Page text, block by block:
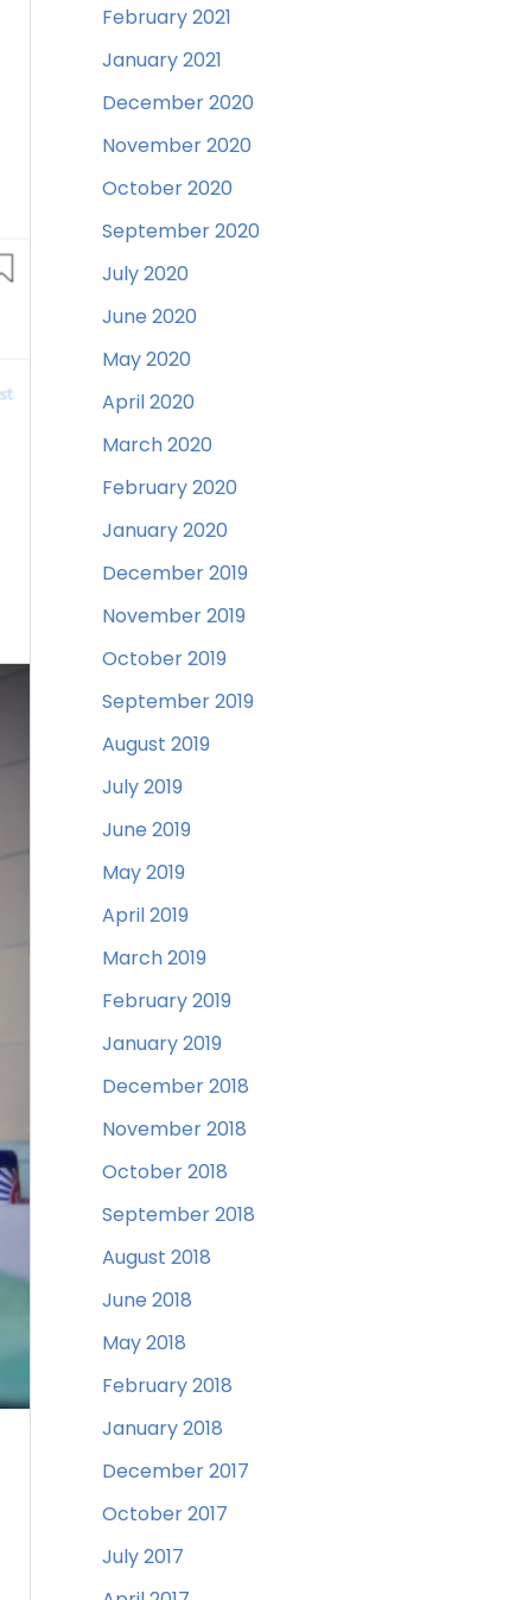
February 2021
January 2021
December 2020
November 2020
October 2020
September 2020
July 2020
June 2020
May 2020
April 2020
March 2020
February 2020
January 2020
December 2019
November 2019
October 2019
September 2019
August 2019
July 2019
June 2019
May 2019
April 2019
March 2019
February 2019
January 2019
December 2018
November 2018
October 2018
September 2018
August 2018
June 2018
May 2018
February 2018
January 2018
December 2017
October 2017
July 2017